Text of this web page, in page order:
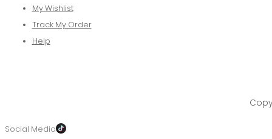
My Wishlist
Track My Order
Help
Social Media